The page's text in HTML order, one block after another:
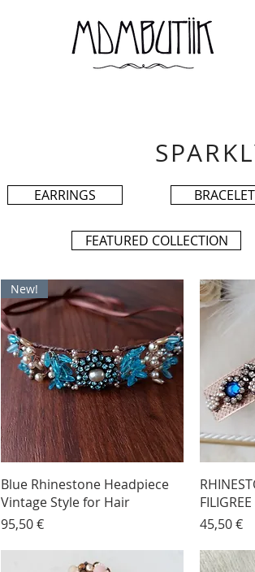
EARRINGS
FEATURED COLLECTION
New!
Blue Rhinestone Headpiece
Vintage Style for Hair
Price
95,50 €
Price
45,50 €